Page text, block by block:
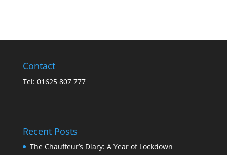
Contact
Tel: 01625 807 777
Recent Posts
The Chauffeur’s Diary: A Year of Lockdown